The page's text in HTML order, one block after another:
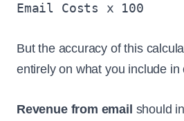
Email Costs x 100
But the accuracy of this
entirely on what you include in
Revenue from email should